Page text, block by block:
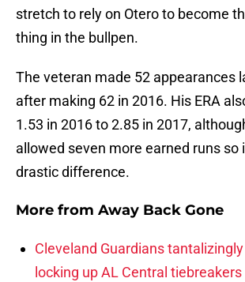
stretch to rely on Otero to become
thing in the bullpen.
The veteran made 52 appearances
after making 62 in 2016. His ERA
1.53 in 2016 to 2.85 in 2017,
allowed seven more earned runs so
drastic difference.
More from Away Back Gone
Cleveland Guardians
locking up AL Central tiebreakers